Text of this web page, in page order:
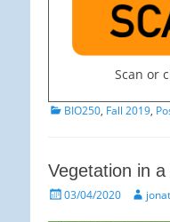
Scan or
Categories
BIO250, Fall 2019,
Vegetation in
Posted03/04/2020 Author